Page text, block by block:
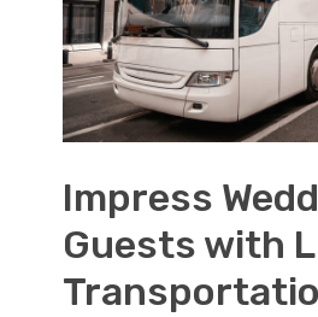
Impress
Guests with